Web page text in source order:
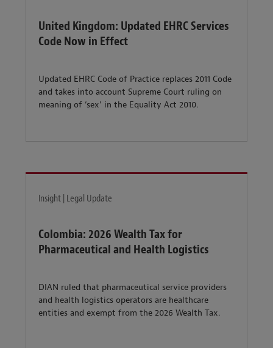
United Kingdom: Updated EHRC Services
Code Now in Effect
Updated EHRC Code of Practice replaces 2011 Code
and takes into account Supreme Court ruling on
meaning of ‘sex’ in the Equality Act 2010.
Insight | Legal Update
Colombia: 2026 Wealth Tax for
Pharmaceutical and Health Logistics
DIAN ruled that pharmaceutical service providers
and health logistics operators are healthcare
entities and exempt from the 2026 Wealth Tax.